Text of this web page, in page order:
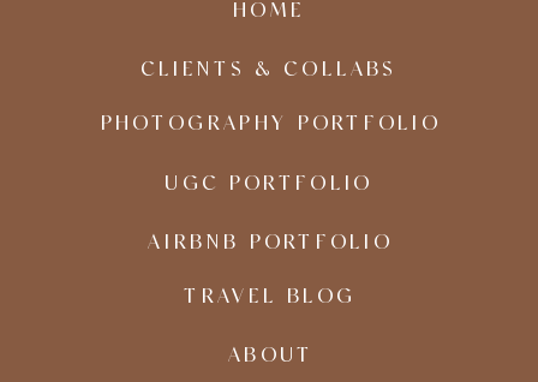
ABOUT
TRAVEL BLOG
AIRBNB PORTFOLIO
PHOTOGRAPHY PORTFOLIO
HOME
CLIENTS & COLLABS
UGC PORTFOLIO